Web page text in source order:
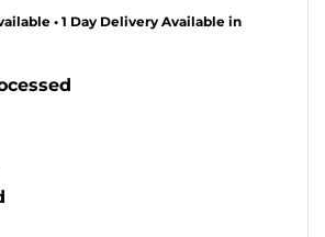
• 1 Day Delivery Available in